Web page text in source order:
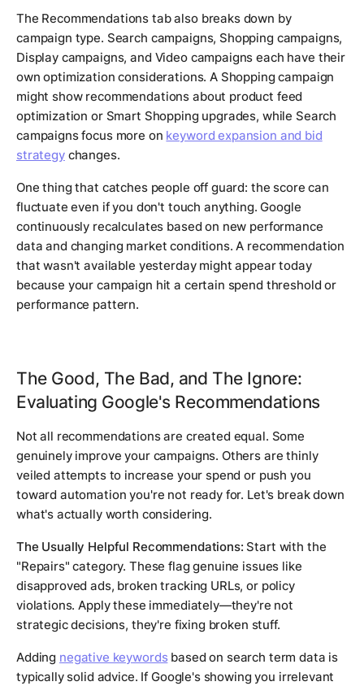
The Recommendations tab also breaks down by
campaign type. Search campaigns, Shopping campaigns,
Display campaigns, and Video campaigns each have their
own optimization considerations. A Shopping campaign
might show recommendations about product feed
optimization or Smart Shopping upgrades, while Search
campaigns focus more on keyword expansion and bid
strategychanges.
One thing that catches people off guard: the score can
fluctuate even if you don't touch anything. Google
continuously recalculates based on new performance
data and changing market conditions. A recommendation
that wasn't available yesterday might appear today
because your campaign hit a certain spend threshold or
performance pattern.
The Good, The Bad, and The Ignore:
Evaluating Google's Recommendations
Not all recommendations are created equal. Some
genuinely improve your campaigns. Others are thinly
veiled attempts to increase your spend or push you
toward automation you're not ready for. Let's break down
what's actually worth considering.
The Usually Helpful Recommendations: Start with the
"Repairs" category. These flag genuine issues like
disapproved ads, broken tracking URLs, or policy
violations. Apply these immediately—they're not
strategic decisions, they're fixing broken stuff.
Adding negative keywordsbased on search term data is
typically solid advice. If Google's showing you irrelevant